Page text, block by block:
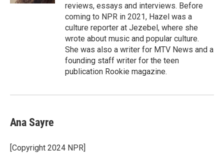
reviews, essays and interviews. Before
coming to NPR in 2021, Hazel was a
culture reporter at Jezebel, where she
wrote about music and popular culture.
She was also a writer for MTV News and a
founding staff writer for the teen
publication Rookie magazine.
Ana Sayre
[Copyright 2024 NPR]